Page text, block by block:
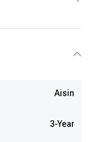
Aisin
3-Year